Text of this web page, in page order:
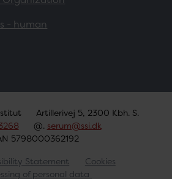
- human
Artillerivej 5, 2300 Kbh. S.
@. serum@ssi.dk
5798000362192
Statement
Cookies
of personal data